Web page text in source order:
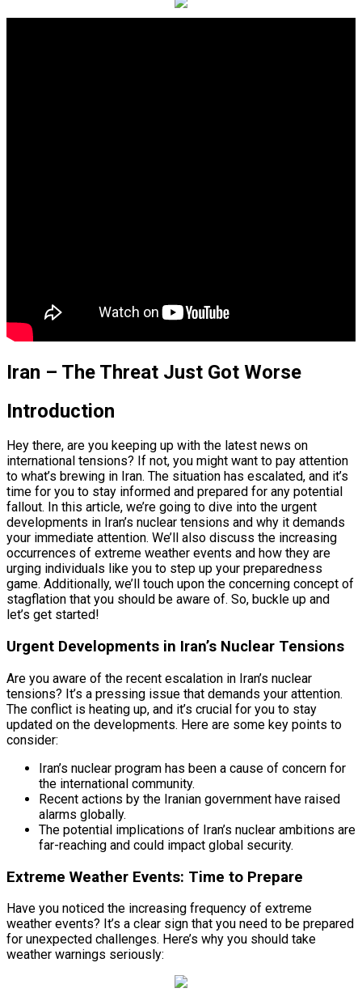
Iran – The Threat Just Got Worse
Introduction
Hey there, are you keeping up with the latest news on
international tensions? If not, you might want to pay attention
to what’s brewing in Iran. The situation has escalated, and it’s
time for you to stay informed and prepared for any potential
fallout. In this article, we’re going to dive into the urgent
developments in Iran’s nuclear tensions and why it demands
your immediate attention. We’ll also discuss the increasing
occurrences of extreme weather events and how they are
urging individuals like you to step up your preparedness
game. Additionally, we’ll touch upon the concerning concept of
stagflation that you should be aware of. So, buckle up and
let’s get started!
Urgent Developments in Iran’s Nuclear Tensions
Are you aware of the recent escalation in Iran’s nuclear
tensions? It’s a pressing issue that demands your attention.
The conflict is heating up, and it’s crucial for you to stay
updated on the developments. Here are some key points to
consider:
Iran’s nuclear program has been a cause of concern for
the international community.
Recent actions by the Iranian government have raised
alarms globally.
The potential implications of Iran’s nuclear ambitions are
far-reaching and could impact global security.
Extreme Weather Events: Time to Prepare
Have you noticed the increasing frequency of extreme
weather events? It’s a clear sign that you need to be prepared
for unexpected challenges. Here’s why you should take
weather warnings seriously: